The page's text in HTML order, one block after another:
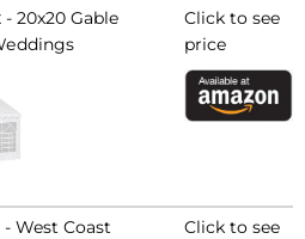
- 20x20 Gable
Click to see
price
- West Coast
Click to see